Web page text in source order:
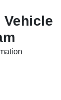
Vehicle